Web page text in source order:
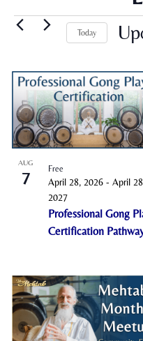
Events Today
e
l
e
c
t
a
t
e
AUG
7
Professional Gong
Certification
April 28, 2026- April
2027
Free